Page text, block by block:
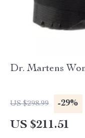
Dr. Martens
US $298.99 -29%
US $211.51